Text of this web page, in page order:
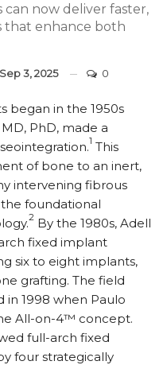
can now deliver faster,
that enhance both
Sep 3, 2025 0
began in the 1950s
PhD, made a
1 This
of bone to an inert,
intervening fibrous
foundational
2 By the 1980s, Adell
fixed implant
six to eight implants,
grafting. The field
in 1998 when Paulo
All-on-4™ concept.
full-arch fixed
four strategically